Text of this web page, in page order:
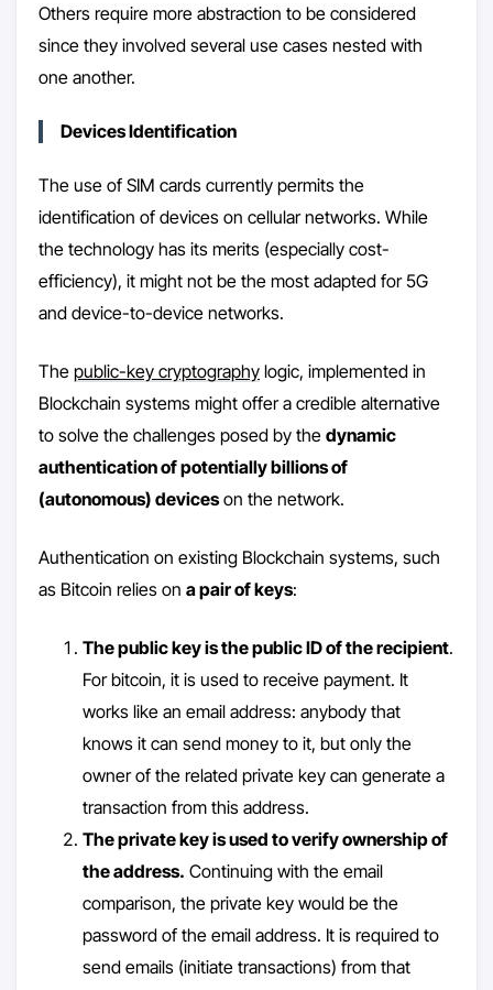
Others require more abstraction to be considered
since they involved several use cases nested with
one another.
Devices Identification
The use of SIM cards currently permits the
identification of devices on cellular networks. While
the technology has its merits (especially cost-
efficiency), it might not be the most adapted for 5G
and device-to-device networks.
The public-key cryptography logic, implemented in
Blockchain systems might offer a credible alternative
to solve the challenges posed by the dynamic
authentication of potentially billions of
(autonomous) deviceson the network.
Authentication on existing Blockchain systems, such
as Bitcoin relies on a pair of keys:
The public key is the public ID of the recipient.
For bitcoin, it is used to receive payment. It
works like an email address: anybody that
knows it can send money to it, but only the
owner of the related private key can generate a
transaction from this address.
The private key is used to verify ownership of
the address. Continuing with the email
comparison, the private key would be the
password of the email address. It is required to
send emails (initiate transactions) from that